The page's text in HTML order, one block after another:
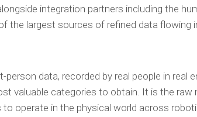
integration partners including the
the largest sources of refined data flowing
data, recorded by real people in real
valuable categories to obtain. It is the raw
to operate in the physical world across